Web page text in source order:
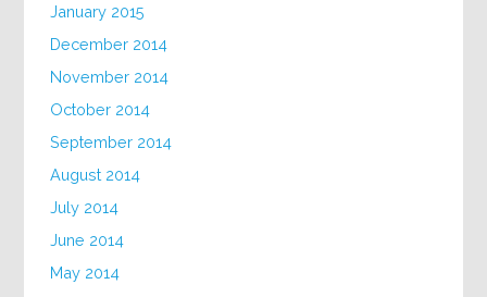
January 2015
December 2014
November 2014
October 2014
September 2014
August 2014
July 2014
June 2014
May 2014